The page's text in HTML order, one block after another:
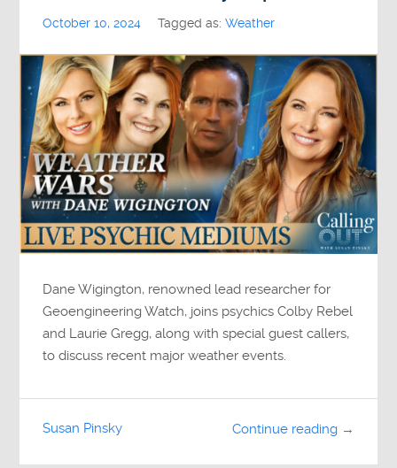
October 10, 2024 Tagged as:Weather
Dane Wigington, renowned lead researcher for
Geoengineering Watch, joins psychics Colby Rebel
and Laurie Gregg, along with special guest callers,
to discuss recent major weather events.
Continue reading →
Susan Pinsky